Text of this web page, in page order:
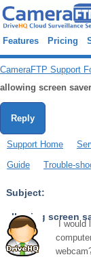
Features Pricing
CameraFTP Support
allowing screen
Reply
Support Home
Guide
Trouble-
Subject:
allowing screen
I would